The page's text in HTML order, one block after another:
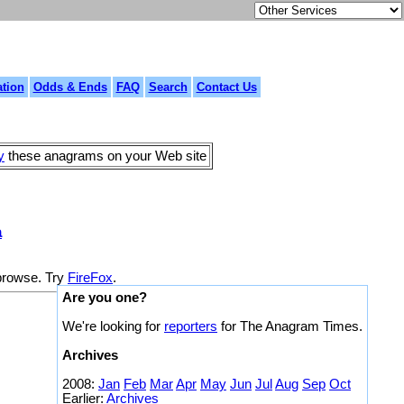
Odds & Ends FAQ Search Contact Us
these anagrams on your Web site
Try FireFox.
Are you one?
We're looking for reporters for The Anagram Times.
Archives
2008: Jan Feb MarApr May Jun JulAug Sep Oct
Earlier: Archives